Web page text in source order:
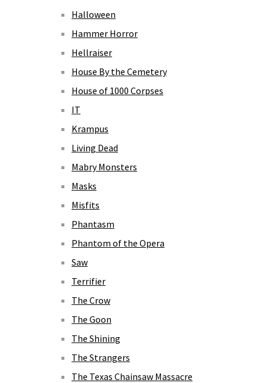
Halloween
Hammer Horror
Hellraiser
House By the Cemetery
House of 1000 Corpses
IT
Krampus
Living Dead
Mabry Monsters
Masks
Misfits
Phantasm
Phantom of the Opera
Saw
Terrifier
The Crow
The Goon
The Shining
The Strangers
The Texas Chainsaw Massacre